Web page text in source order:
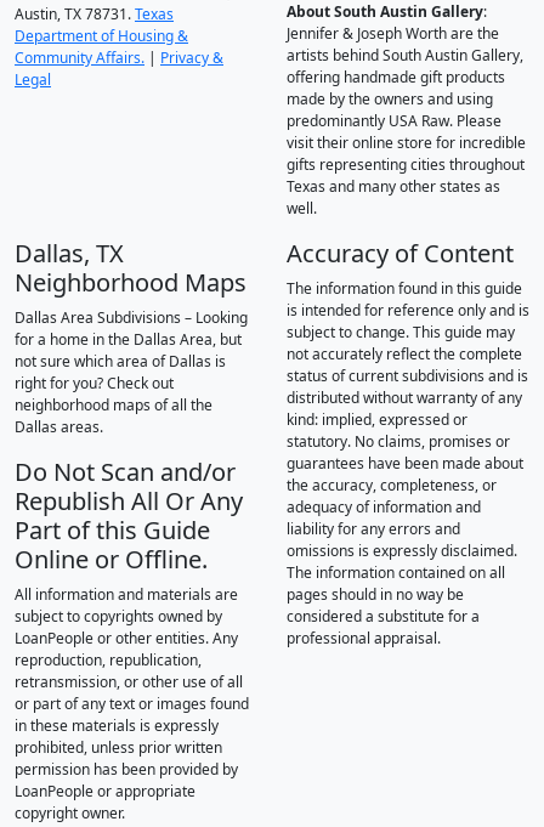
Austin, TX 78731.Texas
Department of Housing &
Community Affairs. | Privacy &
Legal
About South Austin Gallery:
Jennifer & Joseph Worth are the
artists behind South Austin Gallery,
offering handmade gift products
made by the owners and using
predominantly USA Raw. Please
visit their online store for incredible
gifts representing cities throughout
Texas and many other states as
well.
Dallas, TX
Neighborhood Maps
Dallas Area Subdivisions – Looking
for a home in the Dallas Area, but
not sure which area of Dallas is
right for you? Check out
neighborhood maps of all the
Dallas areas.
Do Not Scan and/or
Republish All Or Any
Part of this Guide
Online or Offline.
All information and materials are
subject to copyrights owned by
LoanPeople or other entities. Any
reproduction, republication,
retransmission, or other use of all
or part of any text or images found
in these materials is expressly
prohibited, unless prior written
permission has been provided by
LoanPeople or appropriate
copyright owner.
Accuracy of Content
The information found in this guide
is intended for reference only and is
subject to change. This guide may
not accurately reflect the complete
status of current subdivisions and is
distributed without warranty of any
kind: implied, expressed or
statutory. No claims, promises or
guarantees have been made about
the accuracy, completeness, or
adequacy of information and
liability for any errors and
omissions is expressly disclaimed.
The information contained on all
pages should in no way be
considered a substitute for a
professional appraisal.